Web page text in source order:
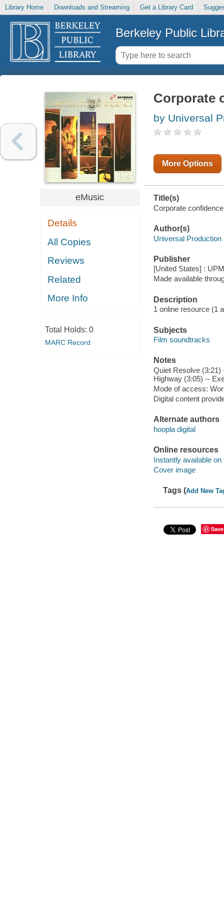
Library Home Downloads and Streaming Get a Library Card
Berkeley Public
eMusic
Details
All Copies
Reviews
Related
More Info
Total Holds: 0
MARC Record
Corporate
by Universal
More Options
Title(s)
Corporate
Author(s)
Universal
Publisher
[United States] :
Made available
Description
1 online resource (1
Subjects
Film soundtracks
Notes
Quiet Resolve (3:21)
Highway (3:05) --
Mode of access:
Digital content
Alternate authors
hoopla digital
Online resources
Instantly available on
Cover image
Tags (Add New
Save